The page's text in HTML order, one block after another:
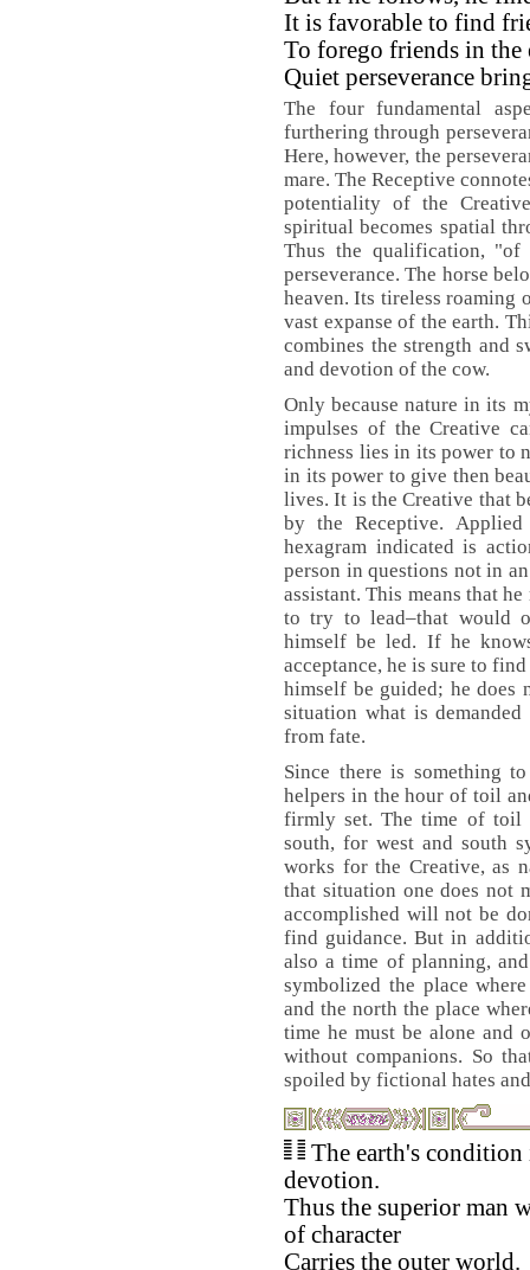
It is favorable to find
To forego friends in the
Quiet perseverance
The four fundamental
furthering through
Here, however, the
mare. The Receptive
potentiality of the
spiritual becomes spatial
Thus the qualification,
perseverance. The horse
heaven. Its tireless roaming
vast expanse of the earth.
combines the strength and
and devotion of the cow.
Only because nature in its
impulses of the Creative
richness lies in its power to
in its power to give then
lives. It is the Creative that
by the Receptive.
hexagram indicated is
person in questions not in
assistant. This means that
to try to lead–that would
himself be led. If he
acceptance, he is sure to
himself be guided; he does
situation what is
from fate.
Since there is something
helpers in the hour of toil
firmly set. The time of toil
south, for west and south
works for the Creative, as
that situation one does not
accomplished will not be
find guidance. But in
also a time of planning,
symbolized the place
and the north the place
time he must be alone and
without companions. So
spoiled by fictional hates
The earth's condition
devotion.
Thus the superior man
of character
Carries the outer world.